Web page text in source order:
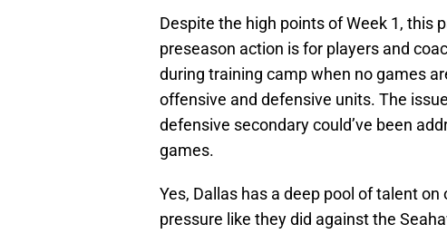
Despite the high points of Week 1, this
preseason action is for players and
during training camp when no games
offensive and defensive units. The
defensive secondary could’ve been
games.
Yes, Dallas has a deep pool of talent
pressure like they did against the